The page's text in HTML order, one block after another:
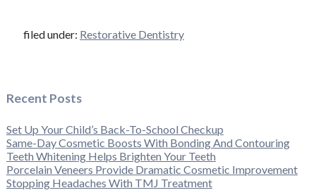
filed under: Restorative Dentistry
Recent Posts
Set Up Your Child’s Back-To-School Checkup
Same-Day Cosmetic Boosts With Bonding And Contouring
Teeth Whitening Helps Brighten Your Teeth
Porcelain Veneers Provide Dramatic Cosmetic Improvement
Stopping Headaches With TMJ Treatment